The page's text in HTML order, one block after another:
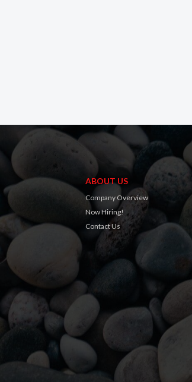
ABOUT US
Company Overview
Now Hiring!
Contact Us